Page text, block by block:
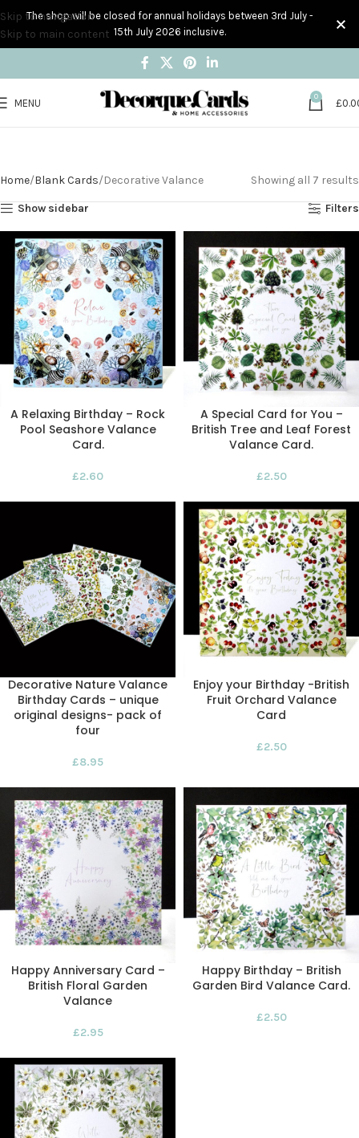
Skip to navigation
Skip to main content
MENU
0
£
Home Blank Cards Decorative Valance Showing all 7 results
Show sidebar Filters
A Relaxing Birthday – Rock
Pool Seashore Valance
Card.
£2.60
A Special Card for You –
British Tree and Leaf Forest
Valance Card.
£2.50
Decorative Nature Valance
Birthday Cards – unique
original designs- pack of
four
£8.95
Enjoy your Birthday -British
Fruit Orchard Valance
Card
£2.50
Happy Anniversary Card –
British Floral Garden
Valance
£2.95
Happy Birthday – British
Garden Bird Valance Card.
£2.50
The shop will be closed for annual holidays between 3rd July -
15th July 2026 inclusive.